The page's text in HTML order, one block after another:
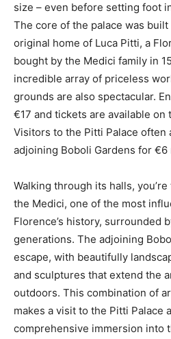
size – even before setting foot
The core of the palace was
original home of Luca Pitti, a
bought by the Medici family in
incredible array of priceless
grounds are also spectacular.
€17 and tickets are available on
Visitors to the Pitti Palace often
adjoining Boboli Gardens for €6
Walking through its halls,
the Medici, one of the most
Florence’s history, surrounded
generations. The adjoining
escape, with beautifully
and sculptures that extend the
outdoors. This combination of
makes a visit to the Pitti Palace
comprehensive immersion into